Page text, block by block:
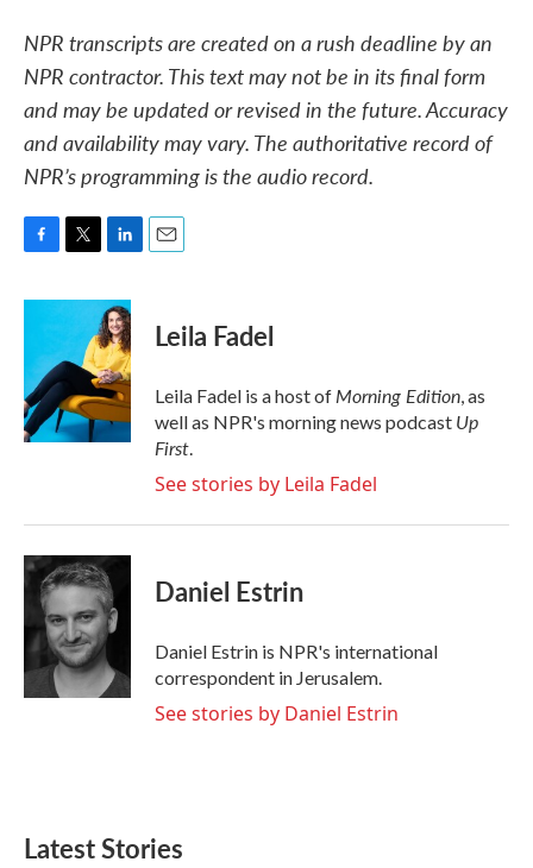
NPR transcripts are created on a rush deadline by an
NPR contractor. This text may not be in its final form
and may be updated or revised in the future. Accuracy
and availability may vary. The authoritative record of
NPR’s programming is the audio record.
c
o
o
k
i
t
e
r
n
k
e
d
I
n
Leila Fadel
Leila Fadel is a host ofMorning Edition, as
well as NPR's morning news podcast Up
First.
See stories by Leila Fadel
Daniel Estrin
Daniel Estrin is NPR's international
correspondent in Jerusalem.
See stories by Daniel Estrin
Latest Stories